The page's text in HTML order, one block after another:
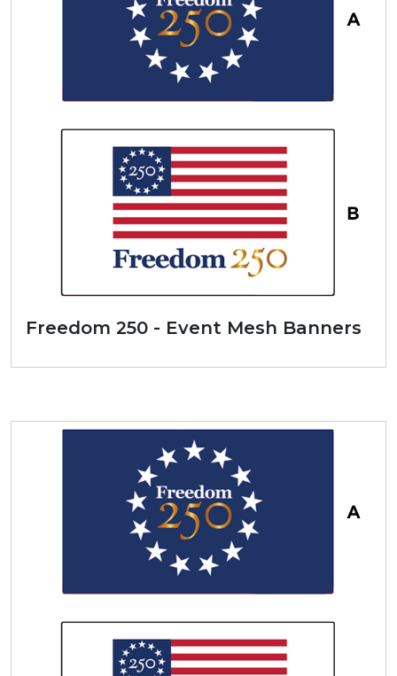
Freedom 250 - Event Mesh Banners